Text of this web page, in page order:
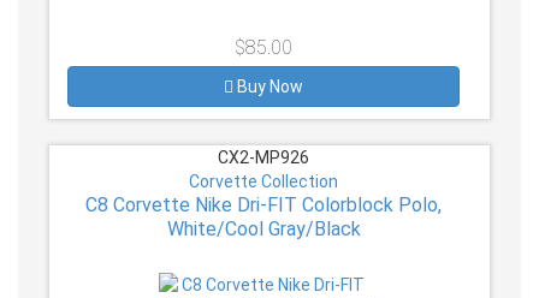
$85.00
Buy Now
CX2-MP926
Corvette Collection
C8 Corvette Nike Dri-FIT Colorblock Polo,
White/Cool Gray/Black